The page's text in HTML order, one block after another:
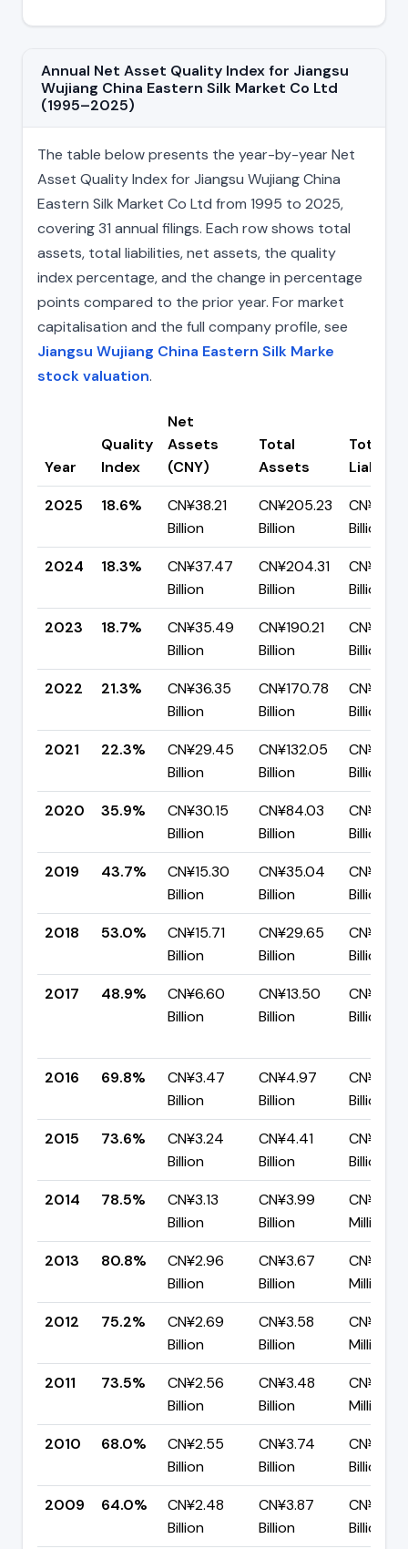
Annual Net Asset Quality Index for Jiangsu
Wujiang China Eastern Silk Market Co Ltd
(1995–2025)
The table below presents the year-by-year Net
Asset Quality Index for Jiangsu Wujiang China
Eastern Silk Market Co Ltd from 1995 to 2025,
covering 31 annual filings. Each row shows total
assets, total liabilities, net assets, the quality
index percentage, and the change in percentage
points compared to the prior year. For market
capitalisation and the full company profile, see
Jiangsu Wujiang China Eastern Silk Marke
stock valuation.
Year
Quality
Index
Net
Assets
(CNY)
Total
Assets
Total
2025
18.6%
CN¥38.21
Billion
CN¥205.23
Billion
Billion
2024
18.3%
CN¥37.47
Billion
CN¥204.31
Billion
Billion
2023
18.7%
CN¥35.49
Billion
CN¥190.21
Billion
Billion
2022
21.3%
CN¥36.35
Billion
CN¥170.78
Billion
Billion
2021
22.3%
CN¥29.45
Billion
CN¥132.05
Billion
Billion
2020
35.9%
CN¥30.15
Billion
CN¥84.03
Billion
Billion
2019
43.7%
CN¥15.30
Billion
CN¥35.04
Billion
Billion
2018
53.0%
CN¥15.71
Billion
CN¥29.65
Billion
Billion
2017
48.9%
CN¥6.60
Billion
CN¥13.50
Billion
CN¥6.90
Billion
2016 69.8%
CN¥3.47
Billion
CN¥4.97
Billion
CN¥1.50
Billion
2015
73.6%
CN¥3.24
Billion
CN¥4.41
Billion
CN¥1.16
Billion
2014
78.5%
CN¥3.13
Billion
CN¥3.99
Billion
Million
2013
80.8%
CN¥2.96
Billion
CN¥3.67
Billion
Million
2012
75.2%
CN¥2.69
Billion
CN¥3.58
Billion
Million
2011
73.5%
CN¥2.56
Billion
CN¥3.48
Billion
Million
2010
68.0%
CN¥2.55
Billion
CN¥3.74
Billion
CN¥1.20
Billion
2009
64.0%
CN¥2.48
Billion
CN¥3.87
Billion
CN¥1.39
Billion